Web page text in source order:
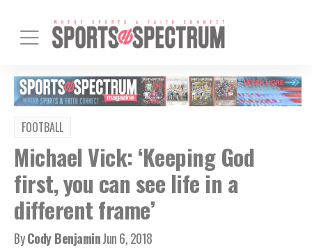
FOOTBALL
Michael Vick: ‘Keeping God
first, you can see life in a
different frame’
ByCody BenjaminJun 6, 2018